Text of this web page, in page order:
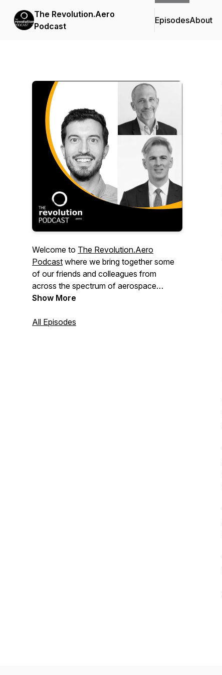
The Revolution.Aero
Podcast
EpisodesAbout
Welcome to The Revolution.Aero
Podcast where we bring together some
of our friends and colleagues from
across the spectrum of aerospace
innovation to shed more light on the
change how things and people move.
Show More
All Episodes